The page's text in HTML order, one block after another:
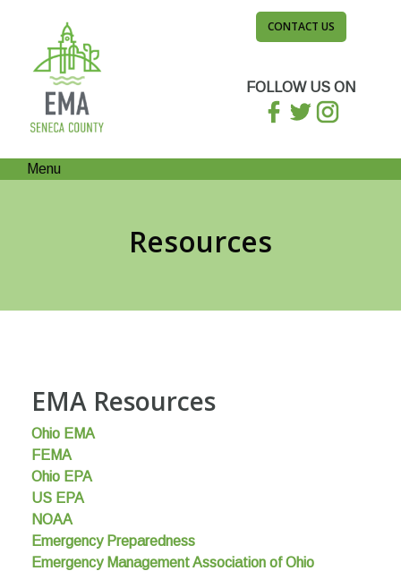
CONTACT US
FOLLOW US ON
Menu
Resources
EMA Resources
Ohio EMA
FEMA
Ohio EPA
US EPA
NOAA
Emergency Preparedness
Emergency Management Association of Ohio